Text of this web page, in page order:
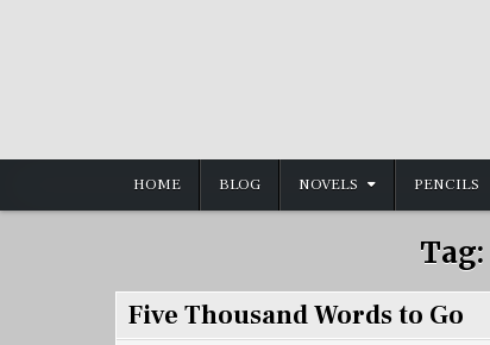
HOME BLOG NOVELS PENCILS
Tag:
Five Thousand Words to Go